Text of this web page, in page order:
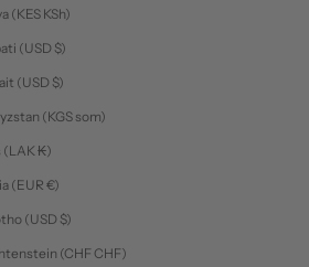
(KES KSh)
(USD $)
(USD $)
(KGS som)
(LAK ₭)
(EUR €)
(USD $)
(CHF CHF)